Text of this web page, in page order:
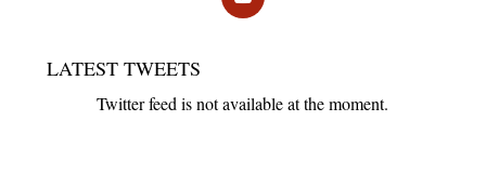
LATEST TWEETS
Twitter feed is not available at the moment.